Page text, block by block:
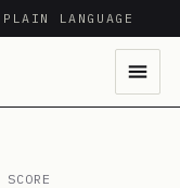
LANGUAGE
SCORE